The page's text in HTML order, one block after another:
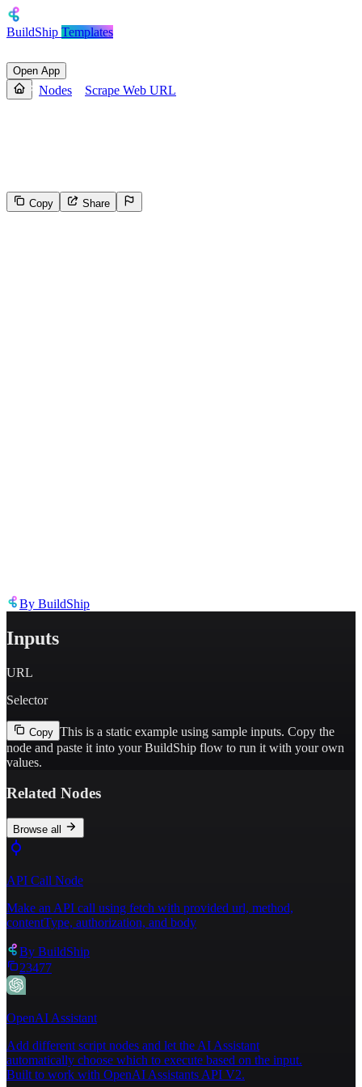
BuildShip Templates
Open App
Nodes Scrape Web URL
Copy Share
By BuildShip
Inputs
URL
Selector
Copy This is a static example using sample inputs. Copy the
node and paste it into your BuildShip flow to run it with your own
values.
Related Nodes
Browse all
API Call Node
Make an API call using fetch with provided url, method,
contentType, authorization, and body
By BuildShip
23477
OpenAI Assistant
Add different script nodes and let the AI Assistant
automatically choose which to execute based on the input.
Built to work with OpenAI Assistants API V2.